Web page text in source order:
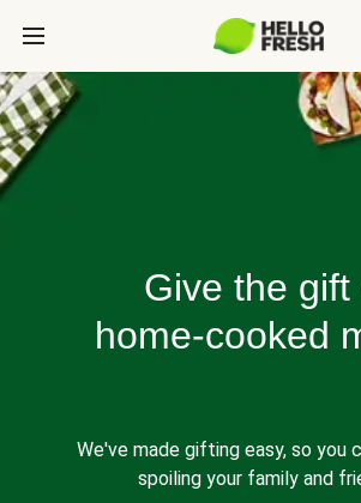
Give the gift
home-cooked
We've made gifting easy, so you
spoiling your family and